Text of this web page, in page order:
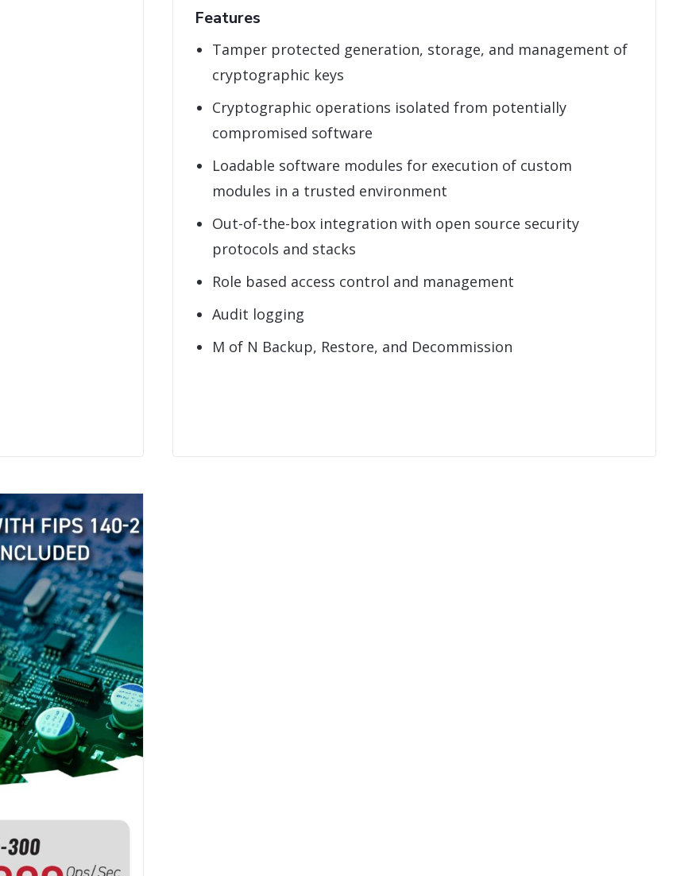
Features
Tamper protected generation, storage, and management of
cryptographic keys
Cryptographic operations isolated from potentially
compromised software
Loadable software modules for execution of custom
modules in a trusted environment
Out-of-the-box integration with open source security
protocols and stacks
Role based access control and management
Audit logging
M of N Backup, Restore, and Decommission